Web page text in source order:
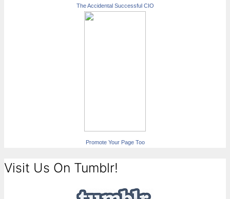
The Accidental Successful CIO
Promote Your Page Too
Visit Us On Tumblr!